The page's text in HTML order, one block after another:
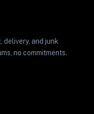
delivery, and junk
no commitments.